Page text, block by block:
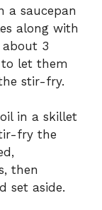
a saucepan
along with
3
to let them
stir-fry.
in a skillet
fry the
then
set aside.